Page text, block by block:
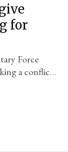
for
Force
a conflict